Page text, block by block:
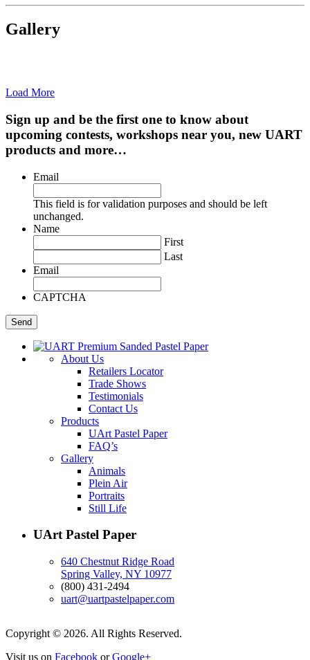
Gallery
Load More
Sign up and be the first one to know about
upcoming contests, workshops near you, new UART
products and more…
Email
This field is for validation purposes and should be left
unchanged.
Name
First
Last
Email
CAPTCHA
About Us
Retailers Locator
Trade Shows
Testimonials
Contact Us
Products
UArt Pastel Paper
FAQ’s
Gallery
Animals
Plein Air
Portraits
Still Life
UArt Pastel Paper
640 Chestnut Ridge Road
Spring Valley, NY 10977
(800) 431-2494
uart@uartpastelpaper.com
Copyright © 2026. All Rights Reserved.
Visit us on Facebook orGoogle+